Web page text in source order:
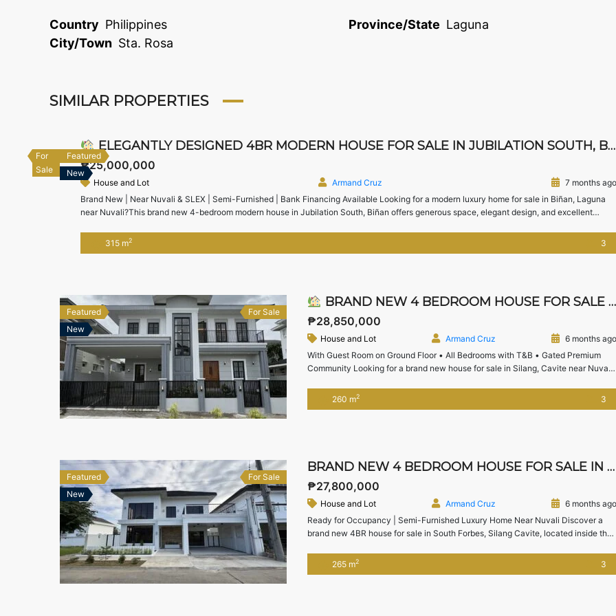
Country Philippines Province/State Laguna
City/Town Sta. Rosa
SIMILAR PROPERTIES
Featured
New
For
Sale
ELEGANTLY DESIGNED 4BR MODERN HOUSE FOR SALE IN JUBILATION SOUTH, BIÑAN, LAGUNA
₱25,000,000
House and Lot Armand Cruz
7 months ago
Brand New | Near Nuvali & SLEX | Semi-Furnished | Bank Financing Available Looking for a modern luxury home for sale in Biñan, Laguna
near Nuvali?This brand new 4-bedroom modern house in Jubilation South, Biñan offers generous space, elegant design, and excellent
315 m2 3
Featured
New
For Sale
BRAND NEW 4 BEDROOM HOUSE FOR SALE IN CHATEAU DE PARIS, SILANG CAVITE | NEAR NUVALI
₱28,850,000
House and Lot Armand Cruz
6 months ago
With Guest Room on Ground Floor • All Bedrooms with T&B • Gated Premium
Community Looking for a brand new house for sale in Silang, Cavite near Nuvali
and lot in Chateau De Paris, Silang offers generous space, a guest room on the
ground floor, […]
260 m2 3
Featured
New
For Sale
BRAND NEW 4 BEDROOM HOUSE FOR SALE IN SOUTH FORBES SILANG CAVITE | CHATEAU DE PARIS
₱27,800,000
House and Lot Armand Cruz
6 months ago
Ready for Occupancy | Semi-Furnished Luxury Home Near Nuvali Discover a
brand new 4BR house for sale in South Forbes, Silang Cavite, located inside the
spaces, high ceilings, and a well-planned layout—perfect for families seeking
comfort, privacy, and proximity to Nuvali and Sta. Rosa. […]
265 m2 3